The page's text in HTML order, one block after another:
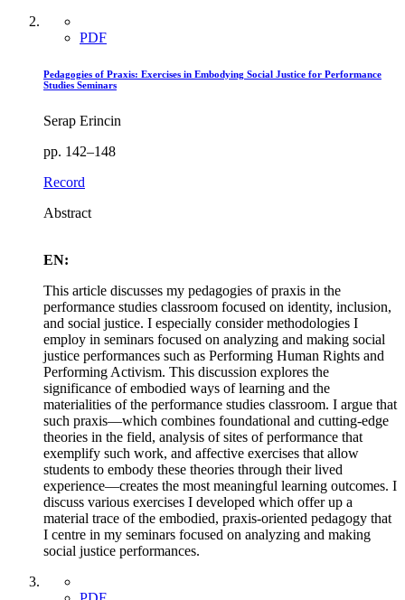
PDF
Pedagogies of Praxis: Exercises in Embodying Social Justice for Performance
Studies Seminars
Serap Erincin
pp. 142–148
Record
Abstract
EN:
This article discusses my pedagogies of praxis in the
performance studies classroom focused on identity, inclusion,
and social justice. I especially consider methodologies I
employ in seminars focused on analyzing and making social
justice performances such as Performing Human Rights and
Performing Activism. This discussion explores the
significance of embodied ways of learning and the
materialities of the performance studies classroom. I argue that
such praxis—which combines foundational and cutting-edge
theories in the field, analysis of sites of performance that
exemplify such work, and affective exercises that allow
students to embody these theories through their lived
experience—creates the most meaningful learning outcomes. I
discuss various exercises I developed which offer up a
material trace of the embodied, praxis-oriented pedagogy that
I centre in my seminars focused on analyzing and making
social justice performances.